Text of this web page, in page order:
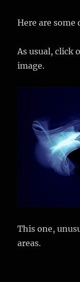
Here are
As usual, click
image.
This one,
areas.